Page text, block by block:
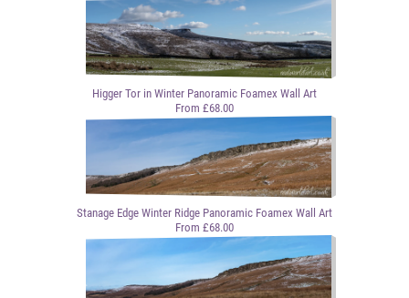
Higger Tor in Winter Panoramic Foamex Wall Art
From £68.00
Stanage Edge Winter Ridge Panoramic Foamex Wall Art
From £68.00